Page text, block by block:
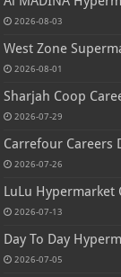
2026-08-03
West Zone
2026-08-01
Sharjah Coop
2026-07-29
Carrefour Careers
2026-07-26
LuLu Hypermarket
2026-07-13
Day To Day
2026-07-05